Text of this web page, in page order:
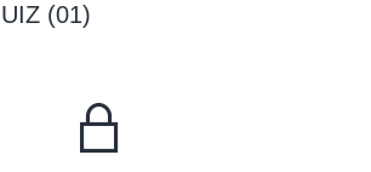
(01)